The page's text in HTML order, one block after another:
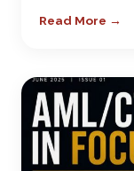
Read More →